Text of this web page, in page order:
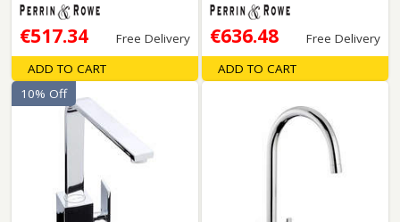
€517.34 Free Delivery
ADD TO CART
€636.48 Free Delivery
ADD TO CART
10% Off